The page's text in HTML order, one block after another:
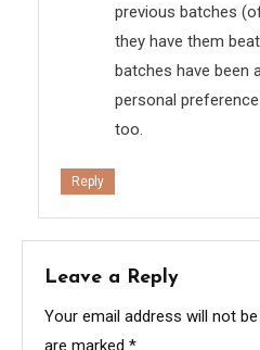
previous batches
they have them
batches have been
personal
too.
Reply
Leave a Reply
Your email address will not be
are marked *